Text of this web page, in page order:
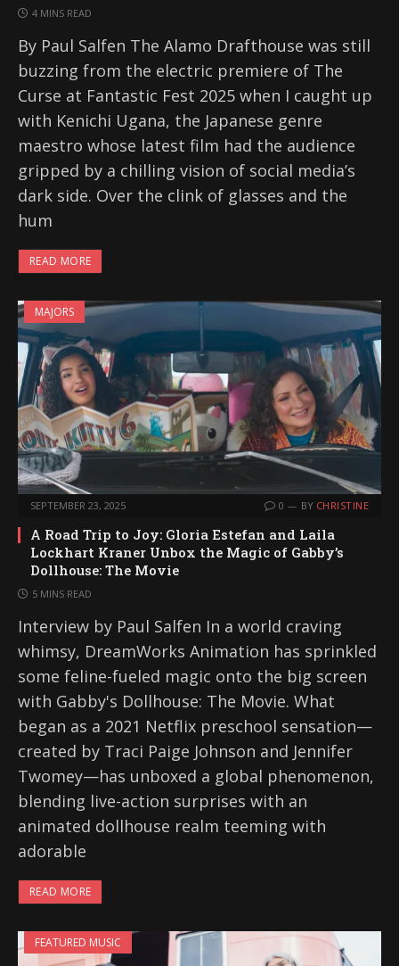
4 MINS READ
By Paul Salfen The Alamo Drafthouse was still
buzzing from the electric premiere of The
Curse at Fantastic Fest 2025 when I caught up
with Kenichi Ugana, the Japanese genre
maestro whose latest film had the audience
gripped by a chilling vision of social media’s
dark side. Over the clink of glasses and the
hum
READ MORE
MAJORS
SEPTEMBER 23, 2025 0 BY CHRISTINE
A Road Trip to Joy: Gloria Estefan and Laila
Lockhart Kraner Unbox the Magic of Gabby’s
Dollhouse: The Movie
5 MINS READ
Interview by Paul Salfen In a world craving
whimsy, DreamWorks Animation has sprinkled
some feline-fueled magic onto the big screen
with Gabby's Dollhouse: The Movie. What
began as a 2021 Netflix preschool sensation—
created by Traci Paige Johnson and Jennifer
Twomey—has unboxed a global phenomenon,
blending live-action surprises with an
animated dollhouse realm teeming with
adorable
READ MORE
FEATURED MUSIC